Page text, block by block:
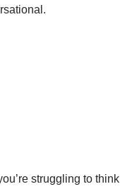
struggling to think